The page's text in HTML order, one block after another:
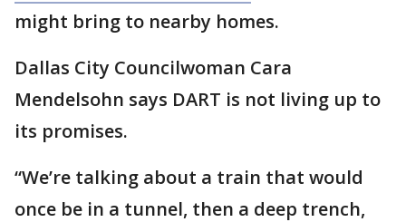
might bring to nearby homes.
Dallas City Councilwoman Cara
Mendelsohn says DART is not living up to
its promises.
“We’re talking about a train that would
once be in a tunnel, then a deep trench,